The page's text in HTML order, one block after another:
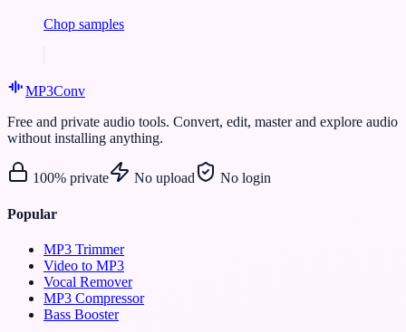
Chop samples
MP3Conv
Free and private audio tools. Convert, edit, master and explore audio
without installing anything.
100% private No upload No login
Popular
MP3 Trimmer
Video to MP3
Vocal Remover
MP3 Compressor
Bass Booster